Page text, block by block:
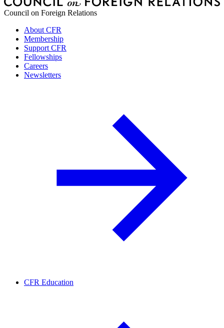
Council on Foreign Relations
About CFR
Membership
Support CFR
Fellowships
Careers
Newsletters
CFR Education